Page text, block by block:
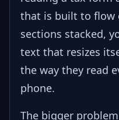
that is built to flow
sections stacked,
text that resizes
the way they read
phone.
The bigger